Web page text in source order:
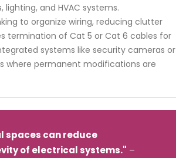
and HVAC systems.
to organize wiring, reducing clutter
termination of Cat 5 or Cat 6 cables for
systems like security cameras or
where permanent modifications are
spaces can reduce
of electrical systems." –